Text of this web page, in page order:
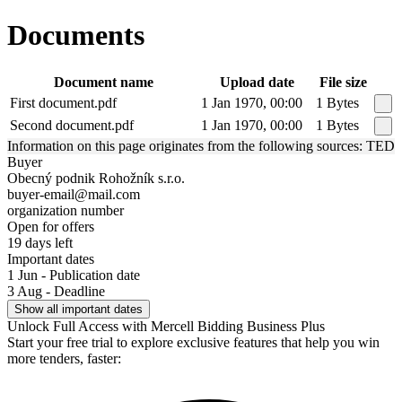
Documents
Document name Upload date
File size
First document.pdf
1 Jan 1970, 00:00
1 Bytes
Second document.pdf
1 Jan 1970, 00:00
1 Bytes
Information on this page originates from the following sources: TED
Buyer
Obecný podnik Rohožník s.r.o.
buyer-email@mail.com
organization number
Open for offers
19 days left
Important dates
1 Jun - Publication date
3 Aug - Deadline
Show all important dates
Unlock Full Access with Mercell Bidding Business Plus
Start your free trial to explore exclusive features that help you win
more tenders, faster: